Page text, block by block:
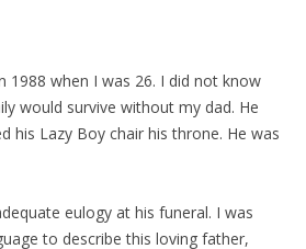
1988 when I was 26. I did not know
would survive without my dad. He
his Lazy Boy chair his throne. He was
eulogy at his funeral. I was
to describe this loving father,